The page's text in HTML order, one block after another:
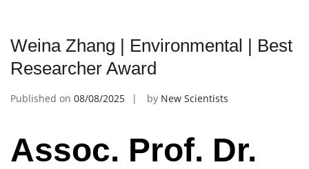
Weina Zhang | Environmental | Best
Researcher Award
Published on 08/08/2025 by New Scientists
Assoc. Prof. Dr.